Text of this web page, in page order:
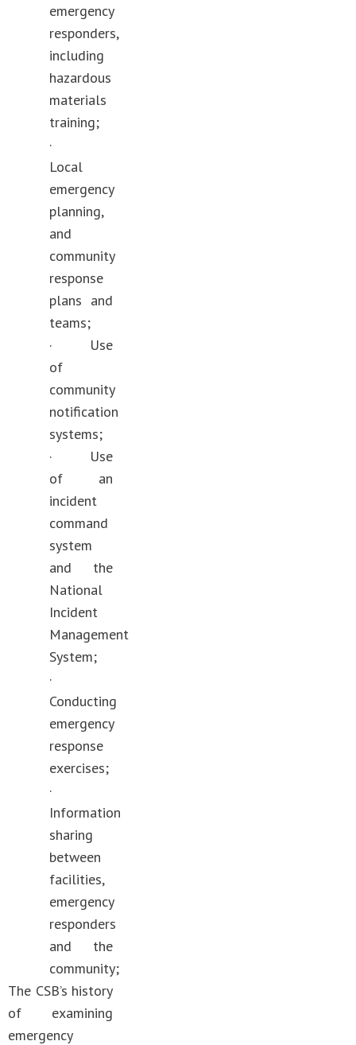
emergency
responders,
including
hazardous
materials
training;
·
Local
emergency
planning,
and
community
response
plans and
teams;
· Use
of
community
notification
systems;
· Use
of an
incident
command
system
and the
National
Incident
Management
System;
·
Conducting
emergency
response
exercises;
·
Information
sharing
between
facilities,
emergency
responders
and the
community;
The CSB’s history
of examining
emergency